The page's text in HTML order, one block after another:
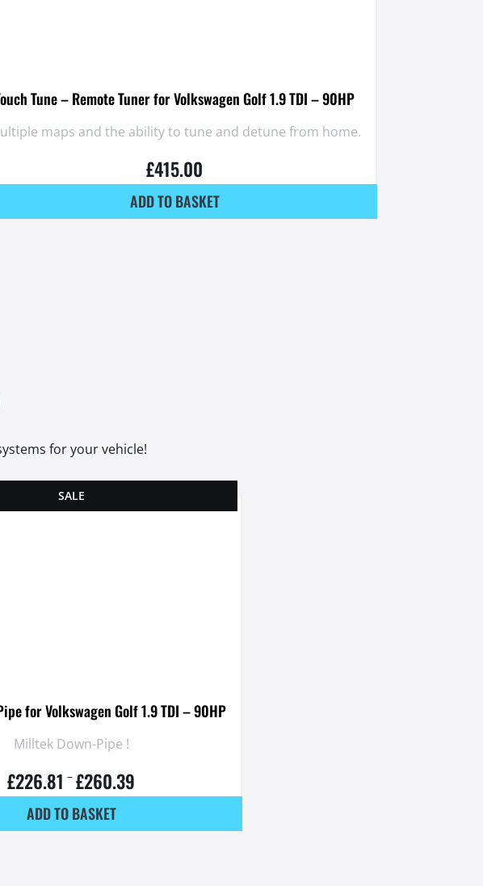
Tune – Remote Tuner for Volkswagen Golf 1.9 TDI – 90HP
maps and the ability to tune and detune from home.
£415.00
ADD TO BASKET
for your vehicle!
SALE
for Volkswagen Golf 1.9 TDI – 90HP
Milltek Down-Pipe !
£226.81 – £260.39
ADD TO BASKET